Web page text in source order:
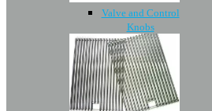
Valve and Control
Knobs